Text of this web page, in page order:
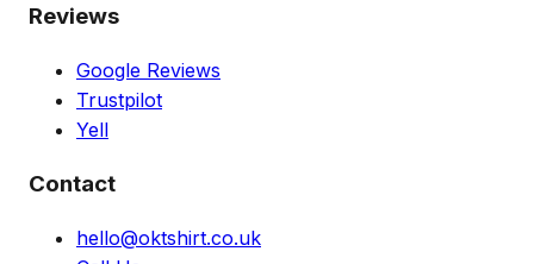
Reviews
Google Reviews
Trustpilot
Yell
Contact
hello@oktshirt.co.uk